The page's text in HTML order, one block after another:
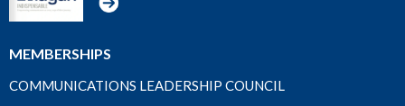
MEMBERSHIPS
COMMUNICATIONS LEADERSHIP COUNCIL